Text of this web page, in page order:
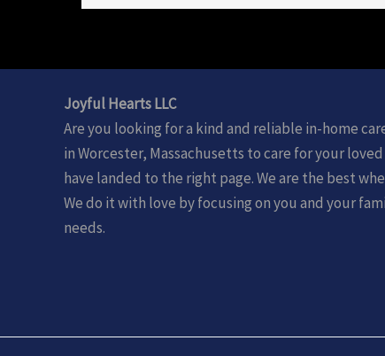
Joyful Hearts LLC
Are you looking for a kind and reliable in-home
in Worcester, Massachusetts to care for your loved
have landed to the right page. We are the best
We do it with love by focusing on you and your
needs.